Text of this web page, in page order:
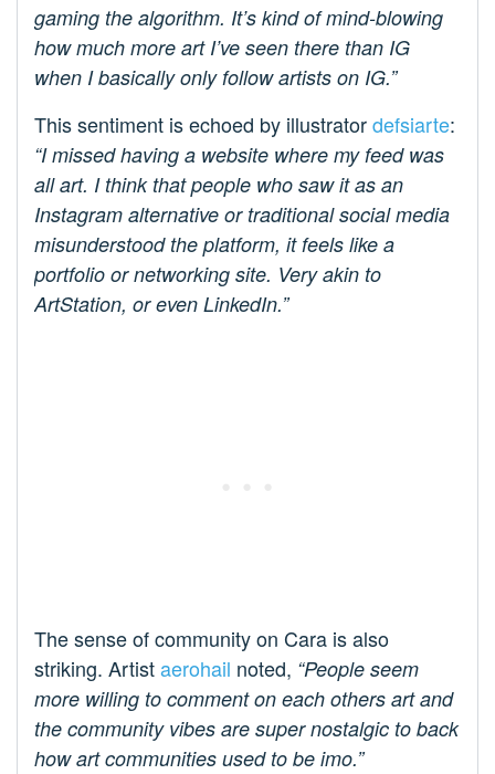
gaming the algorithm. It’s kind of mind-blowing
how much more art I’ve seen there than IG
when I basically only follow artists on IG.”
This sentiment is echoed by illustratordefsiarte:
“I missed having a website where my feed was
all art. I think that people who saw it as an
Instagram alternative or traditional social media
misunderstood the platform, it feels like a
portfolio or networking site. Very akin to
ArtStation, or even LinkedIn.”
The sense of community on Cara is also
striking. Artistaerohail noted, “People seem
more willing to comment on each others art and
the community vibes are super nostalgic to back
how art communities used to be imo.”